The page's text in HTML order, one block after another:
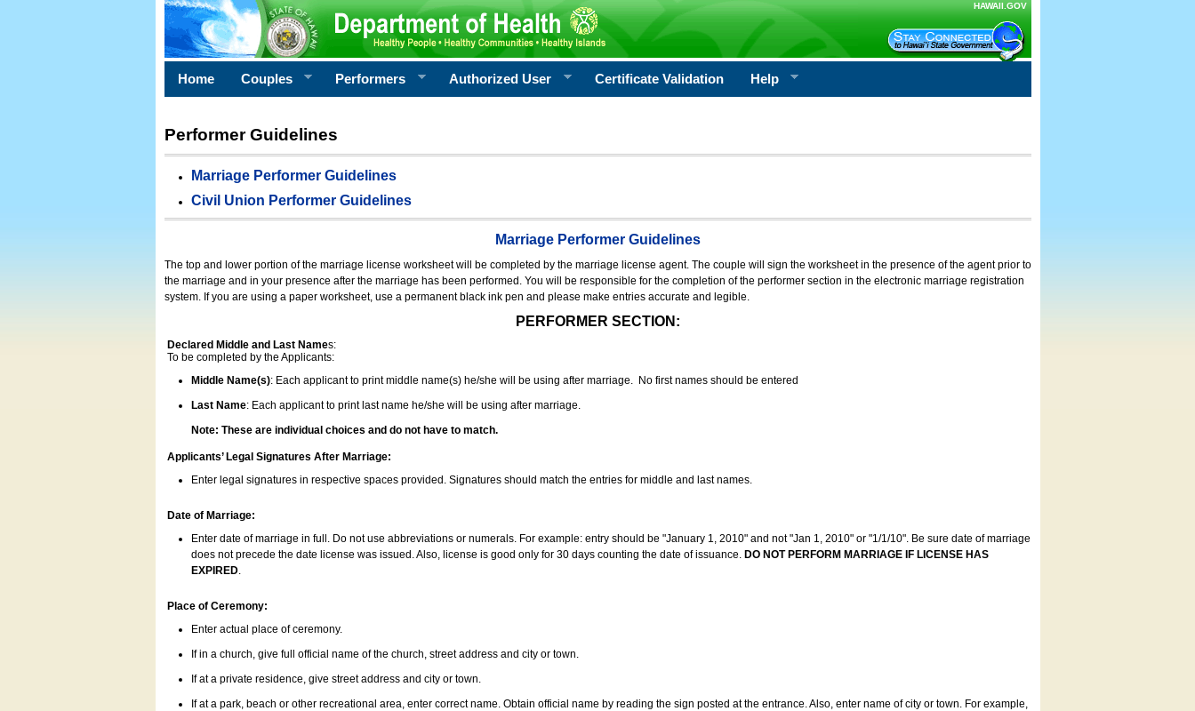
HAWAII.GOV
Home Couples Performers Authorized User Certificate Validation Help
Performer Guidelines
Marriage Performer Guidelines
Civil Union Performer Guidelines
Marriage Performer Guidelines
The top and lower portion of the marriage license worksheet will be completed by the marriage license agent. The couple will sign the worksheet in the presence of the agent prior to
the marriage and in your presence after the marriage has been performed. You will be responsible for the completion of the performer section in the electronic marriage registration
system. If you are using a paper worksheet, use a permanent black ink pen and please make entries accurate and legible.
PERFORMER SECTION:
Declared Middle and Last Names:
To be completed by the Applicants:
Middle Name(s): Each applicant to print middle name(s) he/she will be using after marriage. No first names should be entered
Last Name: Each applicant to print last name he/she will be using after marriage.
Note: These are individual choices and do not have to match.
Applicants’ Legal Signatures After Marriage:
Enter legal signatures in respective spaces provided. Signatures should match the entries for middle and last names.
Date of Marriage:
Enter date of marriage in full. Do not use abbreviations or numerals. For example: entry should be "January 1, 2010" and not "Jan 1, 2010" or "1/1/10". Be sure date of marriage
does not precede the date license was issued. Also, license is good only for 30 days counting the date of issuance. DO NOT PERFORM MARRIAGE IF LICENSE HAS
EXPIRED.
Place of Ceremony:
Enter actual place of ceremony.
If in a church, give full official name of the church, street address and city or town.
If at a private residence, give street address and city or town.
If at a park, beach or other recreational area, enter correct name. Obtain official name by reading the sign posted at the entrance. Also, enter name of city or town. For example,